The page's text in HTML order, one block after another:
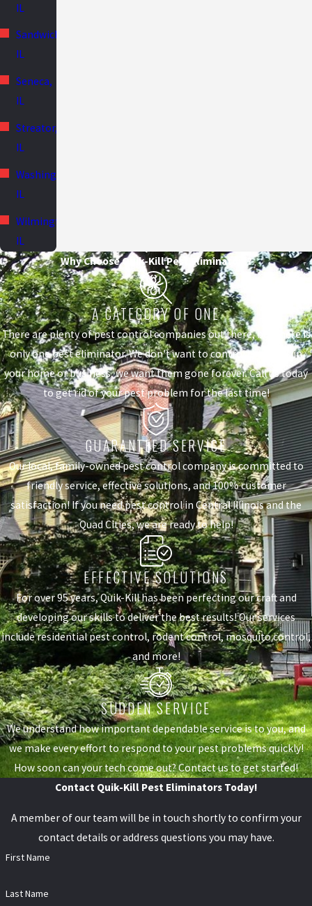
IL
Sandwich,
IL
Seneca,
IL
Streator,
IL
Washington,
IL
Wilmington,
IL
Why Choose Quik-Kill Pest Eliminators?
A CATEGORY OF ONE
There are plenty of pest control companies out there, but there is
only one pest eliminator. We don't want to control the pests in
your home or business, we want them gone forever. Call us today
to get rid of your pest problem for the last time!
GUARANTEED SERVICE
Our local, family-owned pest control company is committed to
friendly service, effective solutions, and 100% customer
satisfaction! If you need pest control in Central Illinois and the
Quad Cities, we are ready to help!
EFFECTIVE SOLUTIONS
For over 95 years, Quik-Kill has been perfecting our craft and
developing our skills to deliver the best results! Our services
include residential pest control, rodent control, mosquito control,
and more!
SUDDEN SERVICE
We understand how important dependable service is to you, and
we make every effort to respond to your pest problems quickly!
How soon can your tech come out? Contact us to get started!
Contact Quik-Kill Pest Eliminators Today!
A member of our team will be in touch shortly to confirm your
contact details or address questions you may have.
First Name
Last Name